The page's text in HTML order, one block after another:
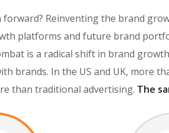
forward? Reinventing the brand
platforms and future brand
is a radical shift in brand
brands. In the US and UK, more
than traditional advertising. The